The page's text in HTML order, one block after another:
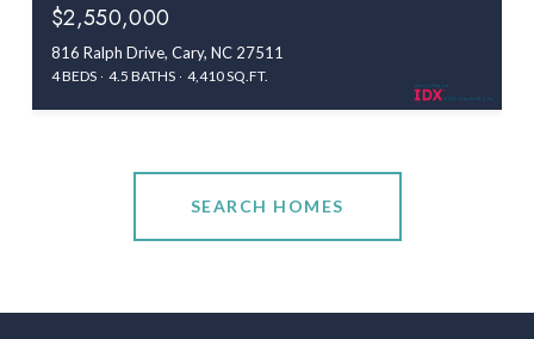
$2,550,000
816 Ralph Drive, Cary, NC 27511
4 BEDS 4.5 BATHS 4,410 SQ.FT.
SEARCH HOMES